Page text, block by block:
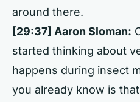
around there.
[29:37] Aaron Sloman:
started thinking about
happens during insect
you already know is